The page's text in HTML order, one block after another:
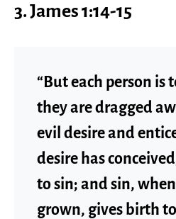
3.James 1:14-15
“But each person is
they are dragged
evil desire and
desire has
to sin; and sin,
grown, gives birth